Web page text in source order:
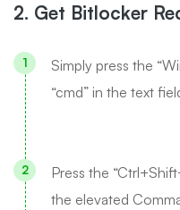
2. Get Bitlocker
Simply press the
“cmd” in the text
Press the
the elevated